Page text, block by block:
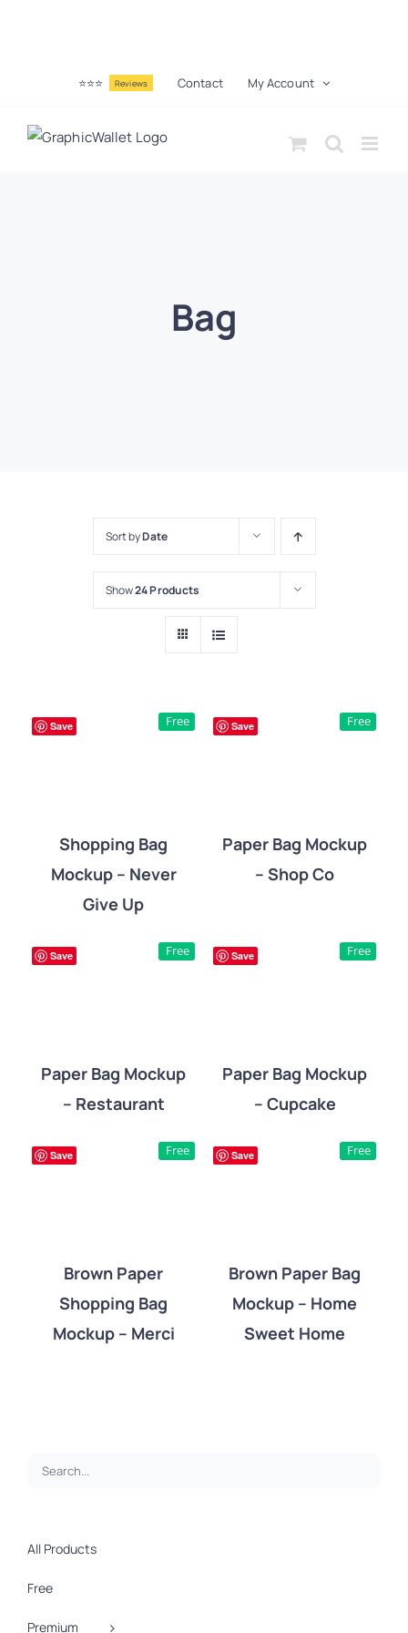
⭐⭐⭐ Reviews Contact My Account
Bag
Sort byDate
Show24 Products
Save Free
DETAILS
Shopping Bag
Mockup – Never
Give Up
Save Free
DETAILS
Paper Bag Mockup
– Shop Co
Save Free
DETAILS
Paper Bag Mockup
– Restaurant
Save Free
DETAILS
Paper Bag Mockup
– Cupcake
Save Free
DETAILS
Brown Paper
Shopping Bag
Mockup – Merci
Save Free
DETAILS
Brown Paper Bag
Mockup – Home
Sweet Home
All Products
Free
Premium